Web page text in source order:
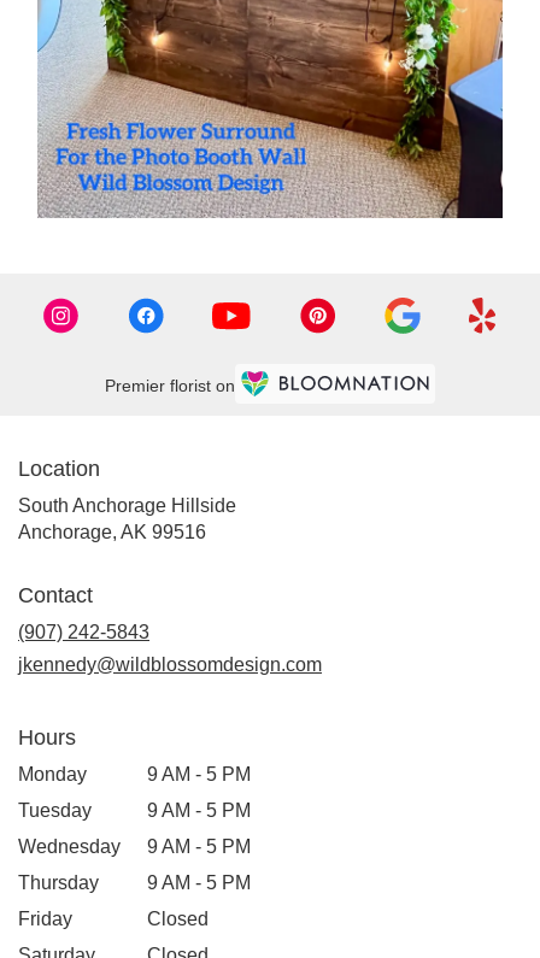
Premier florist on
Location
South Anchorage Hillside
Anchorage, AK 99516(link
Contact
(907) 242-5843
jkennedy@wildblossomdesign.com
Hours
Monday
9 AM - 5 PM
Tuesday
9 AM - 5 PM
Wednesday
9 AM - 5 PM
Thursday
9 AM - 5 PM
Friday
Closed